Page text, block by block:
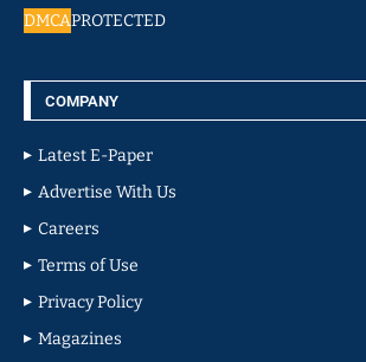
DMCAPROTECTED
COMPANY
Latest E-Paper
Advertise With Us
Careers
Terms of Use
Privacy Policy
Magazines